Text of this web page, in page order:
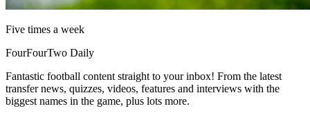
Five times a week
FourFourTwo Daily
Fantastic football content straight to your inbox! From the latest
transfer news, quizzes, videos, features and interviews with the
biggest names in the game, plus lots more.